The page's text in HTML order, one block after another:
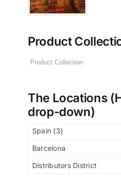
Product
The Locations
drop-down)
Spain (3)
Barcelona
Distributors District